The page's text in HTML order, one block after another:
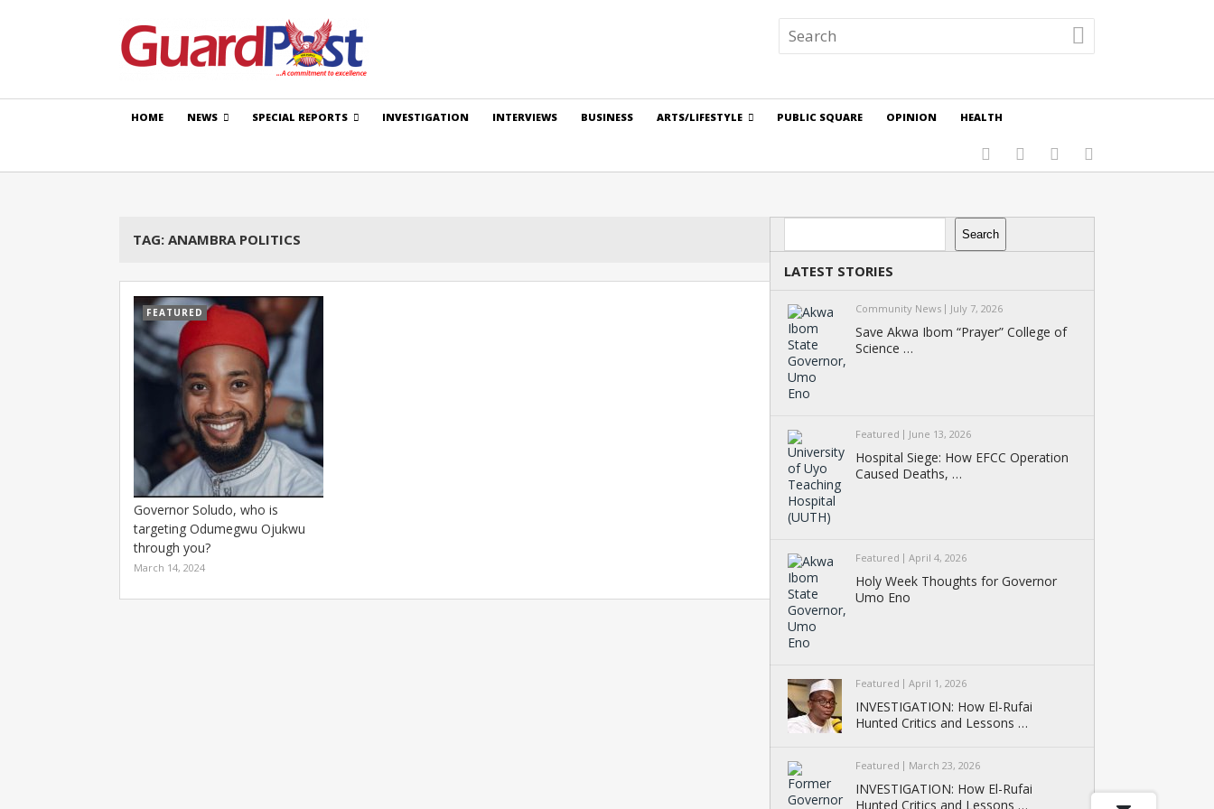
HOME NEWS SPECIAL REPORTS INVESTIGATION INTERVIEWS BUSINESS ARTS/LIFESTYLE PUBLIC SQUARE OPINION HEALTH
TAG: ANAMBRA POLITICS
FEATURED
Governor Soludo, who is
targeting Odumegwu Ojukwu
through you?
March 14, 2024
Search
Search
LATEST STORIES
Community News July 7, 2026
Save Akwa Ibom “Prayer” College of
Science …
Featured June 13, 2026
Hospital Siege: How EFCC Operation
Caused Deaths, …
Featured April 4, 2026
Holy Week Thoughts for Governor
Umo Eno
Featured April 1, 2026
INVESTIGATION: How El-Rufai
Hunted Critics and Lessons …
Featured March 23, 2026
INVESTIGATION: How El-Rufai
Hunted Critics and Lessons …